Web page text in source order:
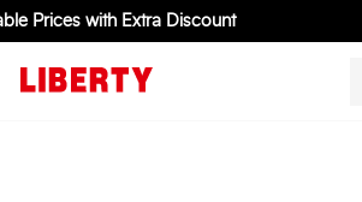
Prices with Extra Discount